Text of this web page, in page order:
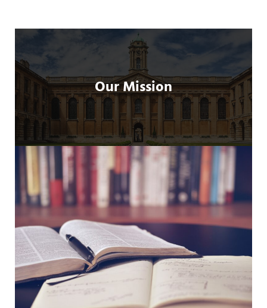
Our Mission